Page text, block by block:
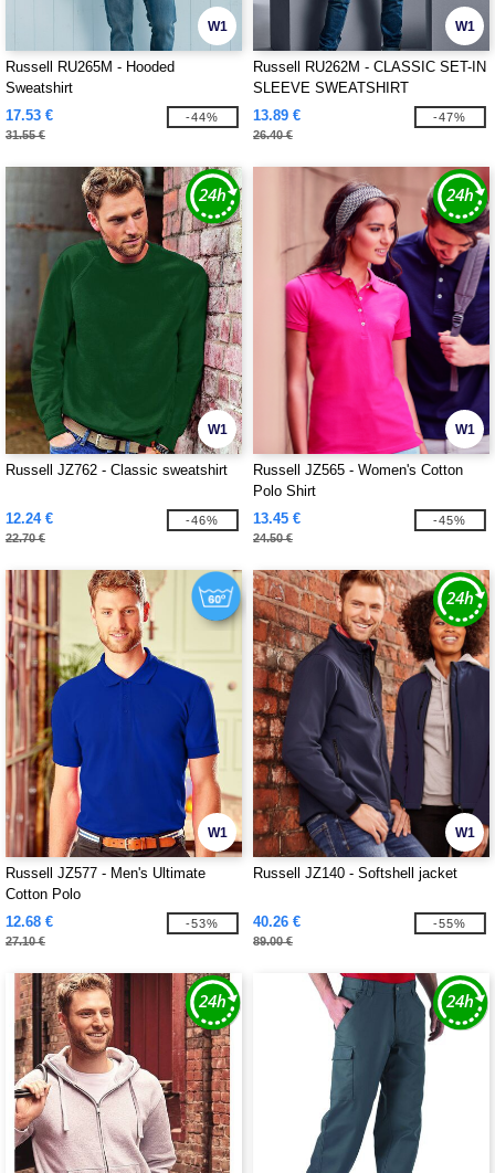
W1
Russell RU265M - Hooded
Sweatshirt
17.53 €
31.55 €
-44%
W1
Russell RU262M - CLASSIC SET-IN
SLEEVE SWEATSHIRT
13.89 €
26.40 €
-47%
W1
Russell JZ762 - Classic sweatshirt
12.24 €
22.70 €
-46%
W1
Russell JZ565 - Women's Cotton
Polo Shirt
13.45 €
24.50 €
-45%
W1
Russell JZ577 - Men's Ultimate
Cotton Polo
12.68 €
27.10 €
-53%
W1
Russell JZ140 - Softshell jacket
40.26 €
89.00 €
-55%